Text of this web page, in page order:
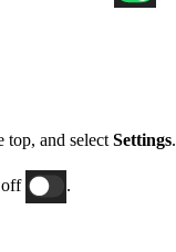
and select Settings.
off .